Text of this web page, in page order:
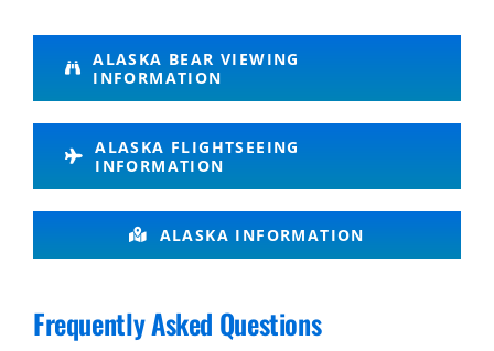
Bush
Flying in
Brooks
Falls
Adventure
ALASKA BEAR VIEWING
INFORMATION
ALASKA FLIGHTSEEING
INFORMATION
ALASKA INFORMATION
Frequently Asked Questions